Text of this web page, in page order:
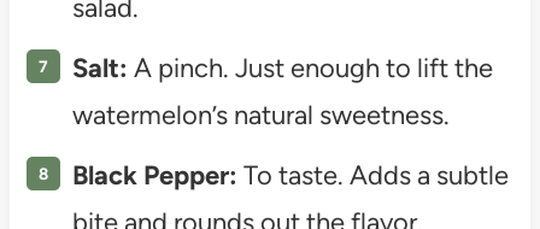
salad.
Salt: A pinch. Just enough to lift the
watermelon’s natural sweetness.
Black Pepper: To taste. Adds a subtle
bite and rounds out the flavor.